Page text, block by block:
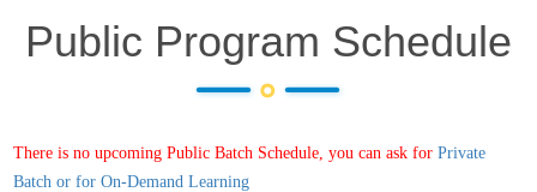
Public Program Schedule
There is no upcoming Public Batch Schedule, you can ask for Private
Batch or for On-Demand Learning